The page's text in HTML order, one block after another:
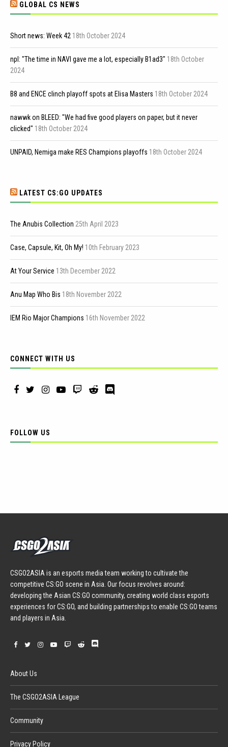
GLOBAL CS NEWS
Short news: Week 42 18th October 2024
npl: "The time in NAVI gave me a lot, especially B1ad3" 18th October
2024
B8 and ENCE clinch playoff spots at Elisa Masters 18th October 2024
nawwk on BLEED: "We had five good players on paper, but it never
clicked" 18th October 2024
UNPAID, Nemiga make RES Champions playoffs 18th October 2024
LATEST CS:GO UPDATES
The Anubis Collection 25th April 2023
Case, Capsule, Kit, Oh My! 10th February 2023
At Your Service 13th December 2022
Anu Map Who Bis 18th November 2022
IEM Rio Major Champions 16th November 2022
CONNECT WITH US
FOLLOW US
CSGO2ASIA is an esports media team working to cultivate the
competitive CS:GO scene in Asia. Our focus revolves around:
developing the Asian CS:GO community, creating world class esports
experiences for CS:GO, and building partnerships to enable CS:GO teams
and players in Asia.
About Us
The CSGO2ASIA League
Community
Privacy Policy